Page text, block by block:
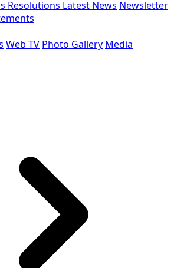
Resolutions Latest News Newsletter
Web TV Photo Gallery Media